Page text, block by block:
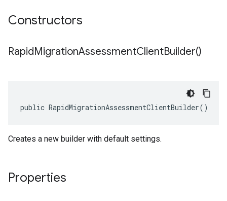
Constructors
RapidMigrationAssessmentClientBuilder()
public RapidMigrationAssessmentClientBuilder()
Creates a new builder with default settings.
Properties